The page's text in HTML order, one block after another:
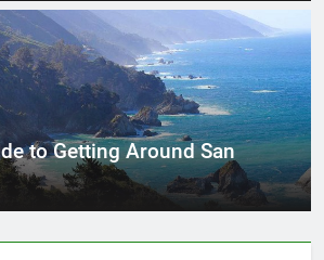
to Getting Around San